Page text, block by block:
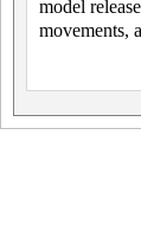
model
movements,